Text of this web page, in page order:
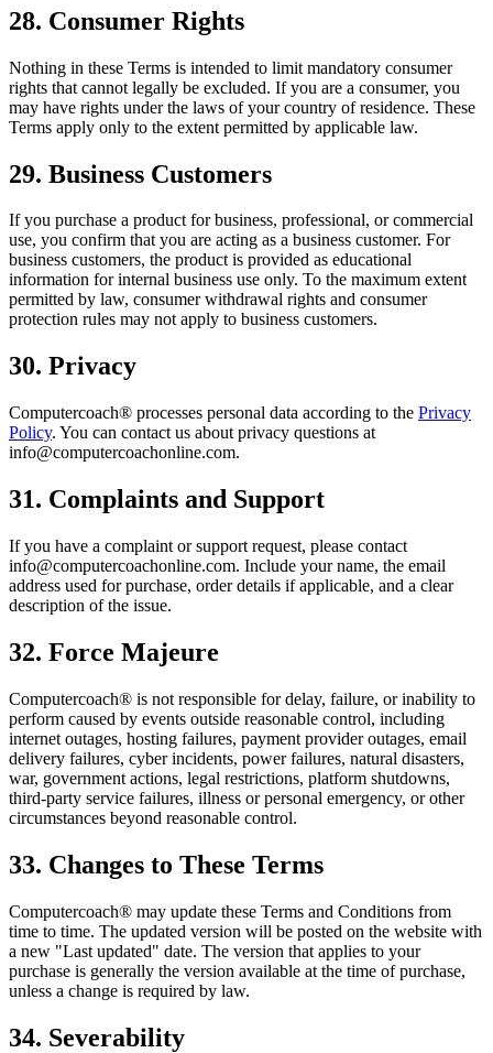
28. Consumer Rights
Nothing in these Terms is intended to limit mandatory consumer
rights that cannot legally be excluded. If you are a consumer, you
may have rights under the laws of your country of residence. These
Terms apply only to the extent permitted by applicable law.
29. Business Customers
If you purchase a product for business, professional, or commercial
use, you confirm that you are acting as a business customer. For
business customers, the product is provided as educational
information for internal business use only. To the maximum extent
permitted by law, consumer withdrawal rights and consumer
protection rules may not apply to business customers.
30. Privacy
Computercoach® processes personal data according to the Privacy
Policy. You can contact us about privacy questions at
info@computercoachonline.com.
31. Complaints and Support
If you have a complaint or support request, please contact
info@computercoachonline.com. Include your name, the email
address used for purchase, order details if applicable, and a clear
description of the issue.
32. Force Majeure
Computercoach® is not responsible for delay, failure, or inability to
perform caused by events outside reasonable control, including
internet outages, hosting failures, payment provider outages, email
delivery failures, cyber incidents, power failures, natural disasters,
war, government actions, legal restrictions, platform shutdowns,
third-party service failures, illness or personal emergency, or other
circumstances beyond reasonable control.
33. Changes to These Terms
Computercoach® may update these Terms and Conditions from
time to time. The updated version will be posted on the website with
a new "Last updated" date. The version that applies to your
purchase is generally the version available at the time of purchase,
unless a change is required by law.
34. Severability